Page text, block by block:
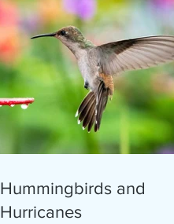
Hummingbirds and
Hurricanes